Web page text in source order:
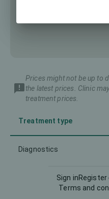
Prices might not be up to
the latest prices. Clinic
treatment prices.
Treatment type
Diagnostics
Intraocular Lens (IOL)
Sign inRegister
Terms and